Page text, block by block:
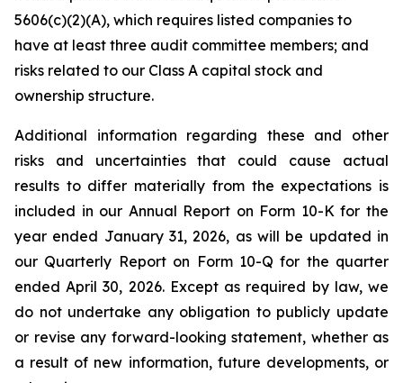
5606(c)(2)(A), which requires listed companies to
have at least three audit committee members; and
risks related to our Class A capital stock and
ownership structure.
Additional information regarding these and other
risks and uncertainties that could cause actual
results to differ materially from the expectations is
included in our Annual Report on Form 10-K for the
year ended January 31, 2026, as will be updated in
our Quarterly Report on Form 10-Q for the quarter
ended April 30, 2026. Except as required by law, we
do not undertake any obligation to publicly update
or revise any forward-looking statement, whether as
a result of new information, future developments, or